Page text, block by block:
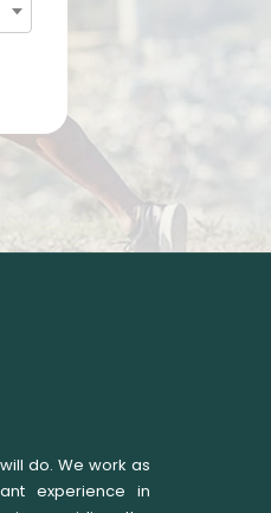
will do. We work as
experience in